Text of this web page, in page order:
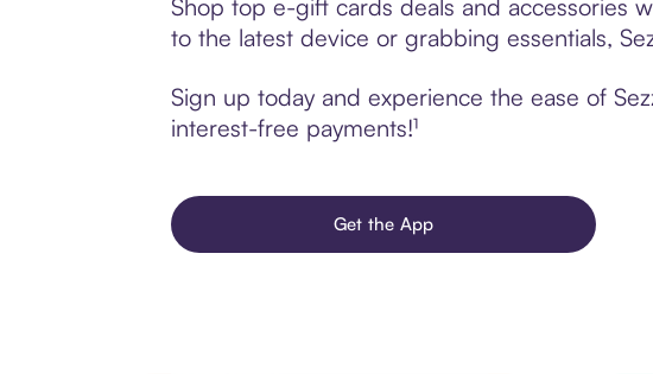
Shop top e-gift cards deals and accessories
to the latest device or grabbing essentials,
Sign up today and experience the ease of
interest-free payments!¹
Get the App